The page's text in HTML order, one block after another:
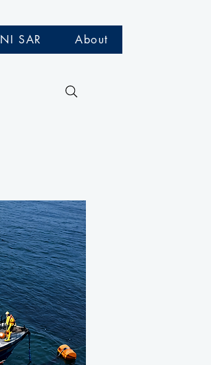
NI SAR About